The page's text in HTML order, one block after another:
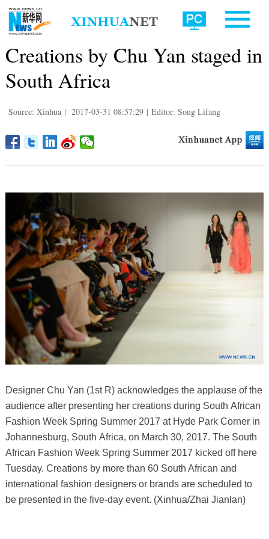
Creations by Chu Yan staged in
South Africa
Source: Xinhua | 2017-03-31 08:57:29 | Editor: Song Lifang
Designer Chu Yan (1st R) acknowledges the applause of the
audience after presenting her creations during South African
Fashion Week Spring Summer 2017 at Hyde Park Corner in
Johannesburg, South Africa, on March 30, 2017. The South
African Fashion Week Spring Summer 2017 kicked off here
Tuesday. Creations by more than 60 South African and
international fashion designers or brands are scheduled to
be presented in the five-day event. (Xinhua/Zhai Jianlan)